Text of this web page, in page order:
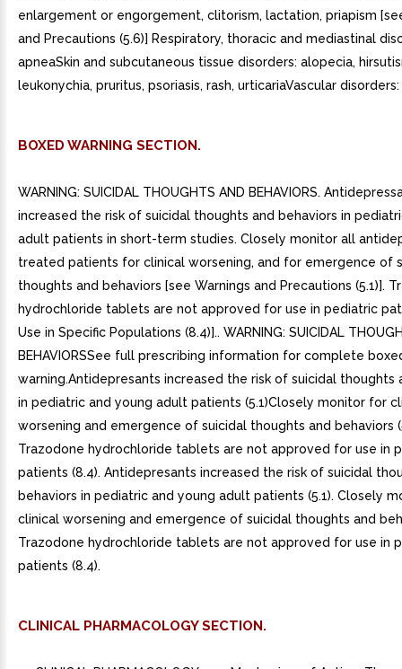
enlargement or engorgement, clitorism, lactation, priapism
and Precautions (5.6)] Respiratory, thoracic and mediastinal
apneaSkin and subcutaneous tissue disorders: alopecia,
leukonychia, pruritus, psoriasis, rash, urticariaVascular
BOXED WARNING SECTION.
WARNING: SUICIDAL THOUGHTS AND BEHAVIORS.
increased the risk of suicidal thoughts and behaviors in
adult patients in short-term studies. Closely monitor all
treated patients for clinical worsening, and for emergence of
thoughts and behaviors [see Warnings and Precautions (5.1)].
hydrochloride tablets are not approved for use in pediatric
Use in Specific Populations (8.4)].. WARNING: SUICIDAL
BEHAVIORSSee full prescribing information for complete
warning.Antidepresants increased the risk of suicidal thoughts
in pediatric and young adult patients (5.1)Closely monitor for
worsening and emergence of suicidal thoughts and behaviors
Trazodone hydrochloride tablets are not approved for use in
patients (8.4). Antidepresants increased the risk of suicidal
behaviors in pediatric and young adult patients (5.1). Closely
clinical worsening and emergence of suicidal thoughts and
Trazodone hydrochloride tablets are not approved for use in
patients (8.4).
CLINICAL PHARMACOLOGY SECTION.